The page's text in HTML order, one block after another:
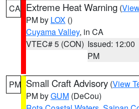
CA Extreme Heat Warning (
PM by LOX ()
Cuyama Valley, in CA
VTEC# 5 (CON) Issued: 12:00
PM
PM Small Craft Advisory (View
PM byGUM (DeCou)